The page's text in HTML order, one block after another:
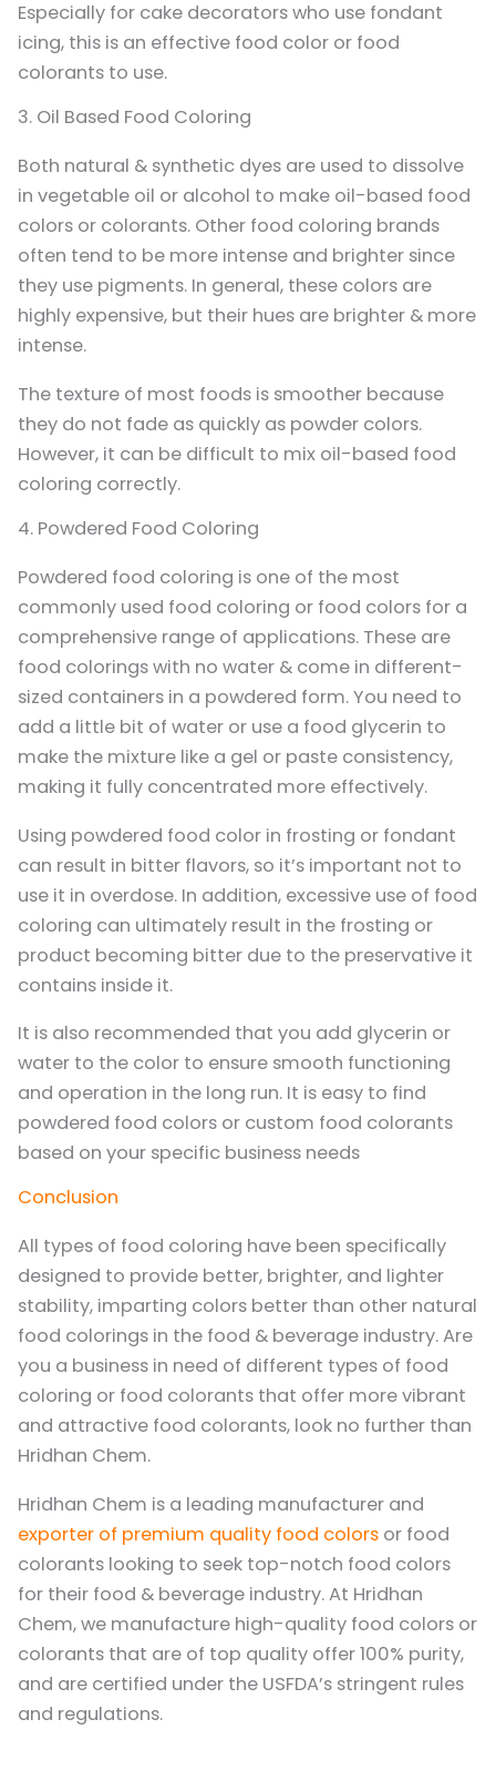
Especially for cake decorators who use fondant
icing, this is an effective food color or food
colorants to use.
3. Oil Based Food Coloring
Both natural & synthetic dyes are used to dissolve
in vegetable oil or alcohol to make oil-based food
colors or colorants. Other food coloring brands
often tend to be more intense and brighter since
they use pigments. In general, these colors are
highly expensive, but their hues are brighter & more
intense.
The texture of most foods is smoother because
they do not fade as quickly as powder colors.
However, it can be difficult to mix oil-based food
coloring correctly.
4. Powdered Food Coloring
Powdered food coloring is one of the most
commonly used food coloring or food colors for a
comprehensive range of applications. These are
food colorings with no water & come in different-
sized containers in a powdered form. You need to
add a little bit of water or use a food glycerin to
make the mixture like a gel or paste consistency,
making it fully concentrated more effectively.
Using powdered food color in frosting or fondant
can result in bitter flavors, so it’s important not to
use it in overdose. In addition, excessive use of food
coloring can ultimately result in the frosting or
product becoming bitter due to the preservative it
contains inside it.
It is also recommended that you add glycerin or
water to the color to ensure smooth functioning
and operation in the long run. It is easy to find
powdered food colors or custom food colorants
based on your specific business needs
Conclusion
All types of food coloring have been specifically
designed to provide better, brighter, and lighter
stability, imparting colors better than other natural
food colorings in the food & beverage industry. Are
you a business in need of different types of food
coloring or food colorants that offer more vibrant
and attractive food colorants, look no further than
Hridhan Chem.
Hridhan Chem is a leading manufacturer and
exporter of premium quality food colors or food
colorants looking to seek top-notch food colors
for their food & beverage industry. At Hridhan
Chem, we manufacture high-quality food colors or
colorants that are of top quality offer 100% purity,
and are certified under the USFDA’s stringent rules
and regulations.